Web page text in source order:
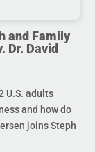
and Family
Dr. David
U.S. adults
and how do
joins Steph